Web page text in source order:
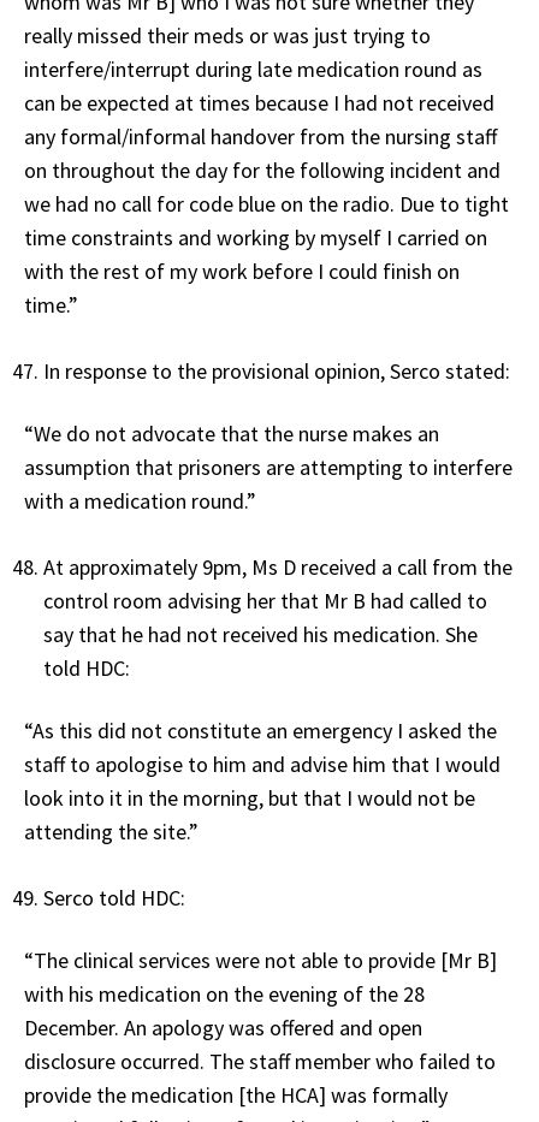
really missed their meds or was just trying to
interfere/interrupt during late medication round as
can be expected at times because I had not received
any formal/informal handover from the nursing staff
on throughout the day for the following incident and
we had no call for code blue on the radio. Due to tight
time constraints and working by myself I carried on
with the rest of my work before I could finish on
time.”
In response to the provisional opinion, Serco stated:
“We do not advocate that the nurse makes an
assumption that prisoners are attempting to interfere
with a medication round.”
At approximately 9pm, Ms D received a call from the
control room advising her that Mr B had called to
say that he had not received his medication. She
told HDC:
“As this did not constitute an emergency I asked the
staff to apologise to him and advise him that I would
look into it in the morning, but that I would not be
attending the site.”
Serco told HDC:
“The clinical services were not able to provide [Mr B]
with his medication on the evening of the 28
December. An apology was offered and open
disclosure occurred. The staff member who failed to
provide the medication [the HCA] was formally